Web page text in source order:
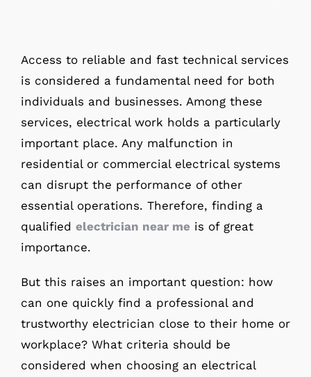
Access to reliable and fast technical services
is considered a fundamental need for both
individuals and businesses. Among these
services, electrical work holds a particularly
important place. Any malfunction in
residential or commercial electrical systems
can disrupt the performance of other
essential operations. Therefore, finding a
qualified electrician near meis of great
importance.
But this raises an important question: how
can one quickly find a professional and
trustworthy electrician close to their home or
workplace? What criteria should be
considered when choosing an electrical